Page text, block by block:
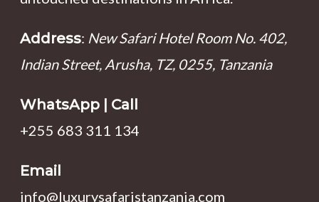
Address: New Safari Hotel Room No. 402,
Indian Street, Arusha, TZ, 0255, Tanzania
WhatsApp | Call
+255 683 311 134
Email
info@luxurysafaristanzania.com